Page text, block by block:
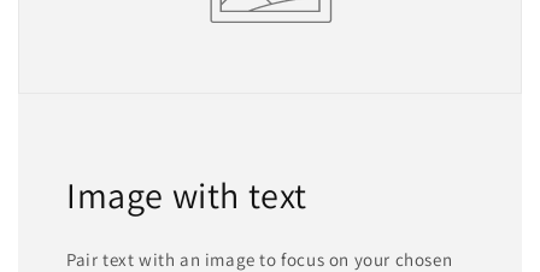
Image with text
Pair text with an image to focus on your chosen